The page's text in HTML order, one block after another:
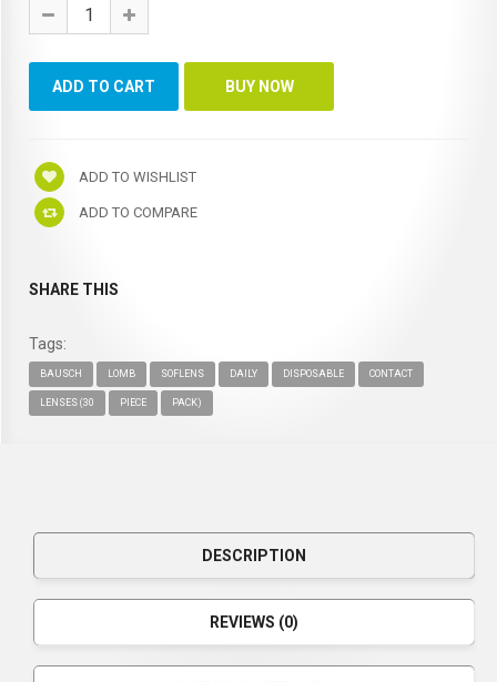
ADD TO WISHLIST
ADD TO COMPARE
SHARE THIS
Tags:
BAUSCH LOMB SOFLENS DAILY DISPOSABLE CONTACT
LENSES (30 PIECE PACK)
DESCRIPTION
REVIEWS (0)